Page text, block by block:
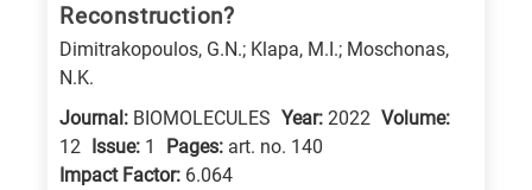
Reconstruction?
Dimitrakopoulos, G.N.; Klapa, M.I.; Moschonas,
N.K.
Journal: BIOMOLECULES Year: 2022 Volume:
12 Issue: 1 Pages: art. no. 140
Impact Factor: 6.064